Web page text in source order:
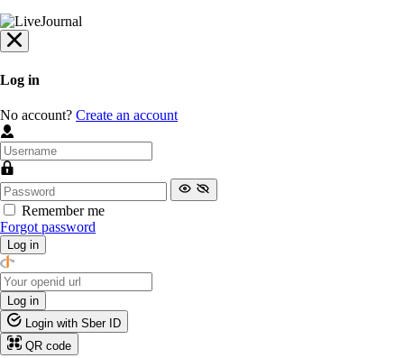
Log in
No account? Create an account
Remember me
Forgot password
Log in
Log in
Login with Sber ID
QR code